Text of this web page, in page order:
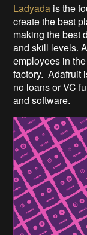
Ladyada is the
create the best
making the best
and skill levels.
employees in
factory. Adafruit
no loans or VC
and software.